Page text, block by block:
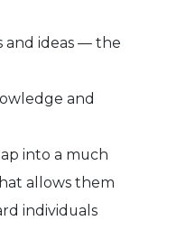
and ideas — the
and
into a much
allows them
individuals